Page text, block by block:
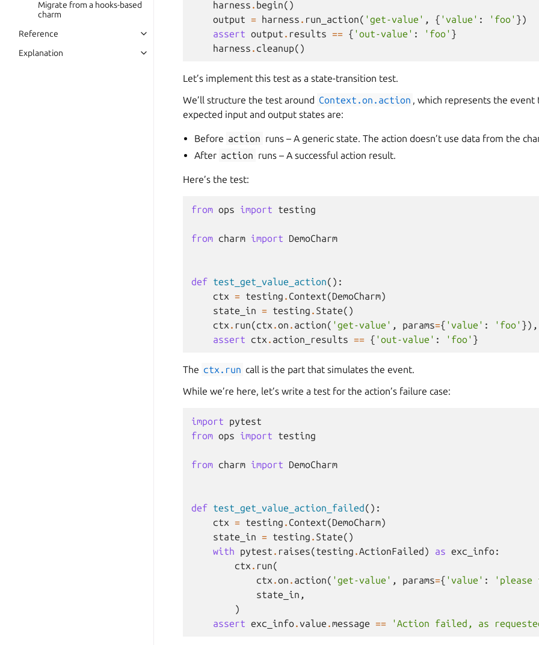
Migrate from a hooks-based
charm
Reference
Explanation
harness . begin()
output = harness . run_action( 'get-value' , { 'value' : 'foo' })
assert output . results == { 'out-value' : 'foo' }
harness . cleanup()
Let’s implement this test as a state-transition test.
We’ll structure the test around Context.on.action , which represents the event
expected input and output states are:
Before action runs – A generic state. The action doesn’t use data from the
After action runs – A successful action result.
Here’s the test:
from ops import testing
from charm import DemoCharm
def test_get_value_action():
ctx = testing . Context(DemoCharm)
state_in = testing . State()
ctx . run(ctx .on . action( 'get-value' , params={ 'value' : 'foo' }),
assert
ctx . action_results == { 'out-value' : 'foo' }
The ctx.run call is the part that simulates the event.
While we’re here, let’s write a test for the action’s failure case:
import
pytest
from ops import testing
from charm import DemoCharm
def test_get_value_action_failed():
ctx = testing . Context(DemoCharm)
state_in = testing . State()
with
pytest . raises(testing .ActionFailed) as exc_info:
ctx . run(
ctx .on . action( 'get-value' , params={ 'value' :
state_in ,
)
assert exc_info.value .message == 'Action failed, as